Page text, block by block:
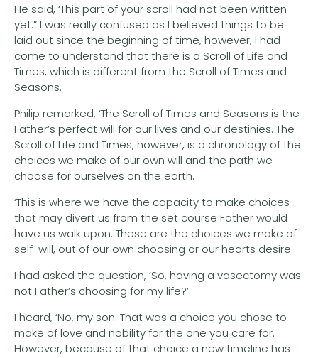
He said, ‘This part of your scroll had not been written
yet.” I was really confused as I believed things to be
laid out since the beginning of time, however, I had
come to understand that there is a Scroll of Life and
Times, which is different from the Scroll of Times and
Seasons.
Philip remarked, ‘The Scroll of Times and Seasons is the
Father’s perfect will for our lives and our destinies. The
Scroll of Life and Times, however, is a chronology of the
choices we make of our own will and the path we
choose for ourselves on the earth.
‘This is where we have the capacity to make choices
that may divert us from the set course Father would
have us walk upon. These are the choices we make of
self-will, out of our own choosing or our hearts desire.
I had asked the question, ‘So, having a vasectomy was
not Father’s choosing for my life?’
I heard, ‘No, my son. That was a choice you chose to
make of love and nobility for the one you care for.
However, because of that choice a new timeline has